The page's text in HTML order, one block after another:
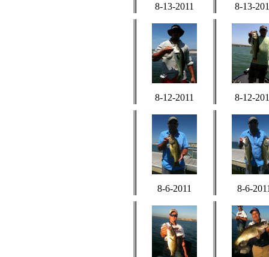
8-13-2011 8-13-
8-12-2011 8-12-
8-6-2011 8-6-